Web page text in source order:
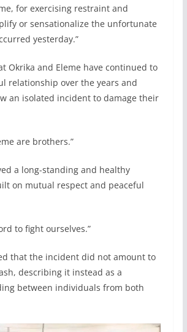
for exercising restraint and
or sensationalize the unfortunate
yesterday.”
Okrika and Eleme have continued to
relationship over the years and
an isolated incident to damage their
are brothers.”
a long-standing and healthy
on mutual respect and peaceful
to fight ourselves.”
that the incident did not amount to
describing it instead as a
between individuals from both